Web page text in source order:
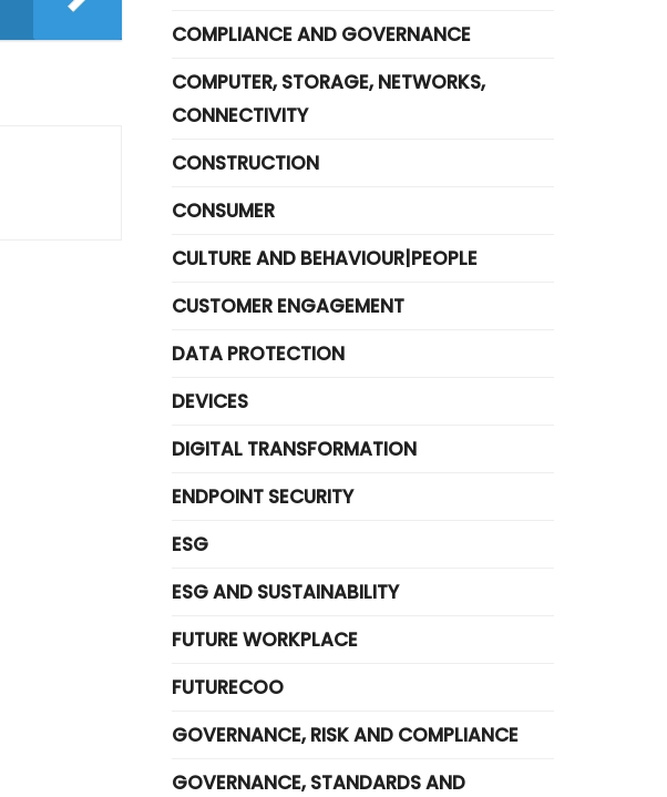
COMPLIANCE AND GOVERNANCE
COMPUTER, STORAGE, NETWORKS,
CONNECTIVITY
CONSTRUCTION
CONSUMER
CULTURE AND BEHAVIOUR|PEOPLE
CUSTOMER ENGAGEMENT
DATA PROTECTION
DEVICES
DIGITAL TRANSFORMATION
ENDPOINT SECURITY
ESG
ESG AND SUSTAINABILITY
FUTURE WORKPLACE
FUTURECOO
GOVERNANCE, RISK AND COMPLIANCE
GOVERNANCE, STANDARDS AND